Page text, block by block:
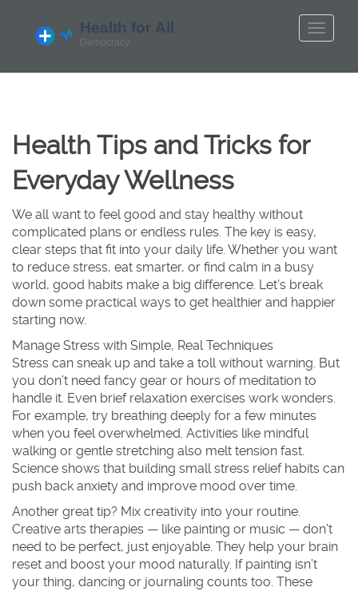
Health Tips and Tricks for
Everyday Wellness
We all want to feel good and stay healthy without
complicated plans or endless rules. The key is easy,
clear steps that fit into your daily life. Whether you want
to reduce stress, eat smarter, or find calm in a busy
world, good habits make a big difference. Let’s break
down some practical ways to get healthier and happier
starting now.
Manage Stress with Simple, Real Techniques
Stress can sneak up and take a toll without warning. But
you don’t need fancy gear or hours of meditation to
handle it. Even brief relaxation exercises work wonders.
For example, try breathing deeply for a few minutes
when you feel overwhelmed. Activities like mindful
walking or gentle stretching also melt tension fast.
Science shows that building small stress relief habits can
push back anxiety and improve mood over time.
Another great tip? Mix creativity into your routine.
Creative arts therapies — like painting or music — don’t
need to be perfect, just enjoyable. They help your brain
reset and boost your mood naturally. If painting isn’t
your thing, dancing or journaling counts too. These